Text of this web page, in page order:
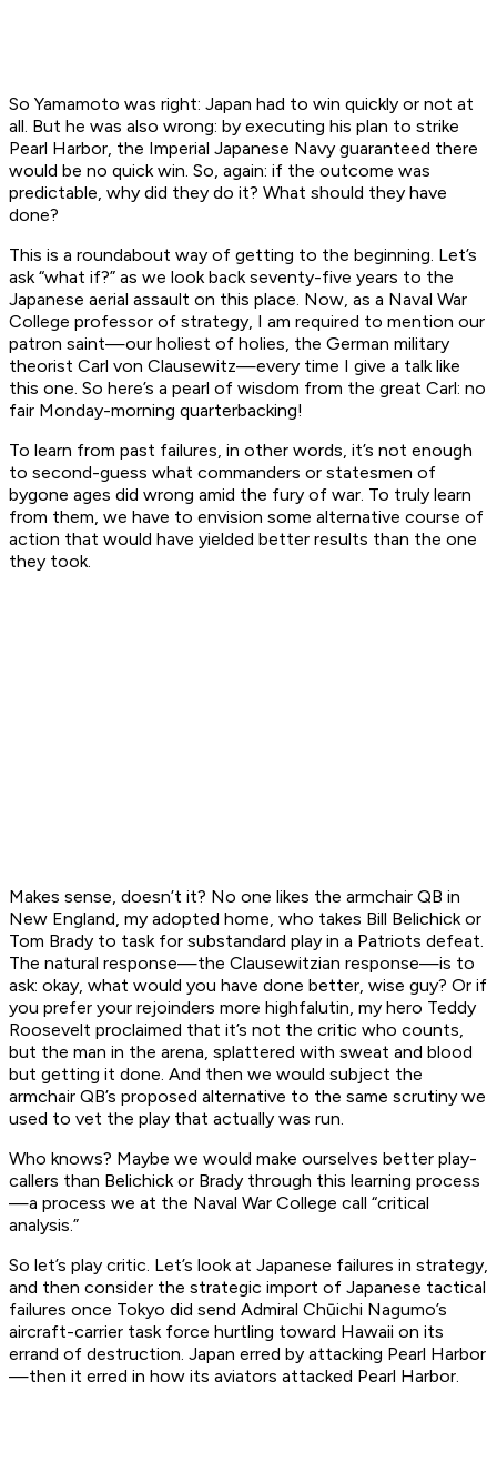
So Yamamoto was right: Japan had to win quickly or not at
all. But he was also wrong: by executing his plan to strike
Pearl Harbor, the Imperial Japanese Navy guaranteed there
would be no quick win. So, again: if the outcome was
predictable, why did they do it? What should they have
done?
This is a roundabout way of getting to the beginning. Let’s
ask “what if?” as we look back seventy-five years to the
Japanese aerial assault on this place. Now, as a Naval War
College professor of strategy, I am required to mention our
patron saint—our holiest of holies, the German military
theorist Carl von Clausewitz—every time I give a talk like
this one. So here’s a pearl of wisdom from the great Carl: no
fair Monday-morning quarterbacking!
To learn from past failures, in other words, it’s not enough
to second-guess what commanders or statesmen of
bygone ages did wrong amid the fury of war. To truly learn
from them, we have to envision some alternative course of
action that would have yielded better results than the one
they took.
Makes sense, doesn’t it? No one likes the armchair QB in
New England, my adopted home, who takes Bill Belichick or
Tom Brady to task for substandard play in a Patriots defeat.
The natural response—the Clausewitzian response—is to
ask: okay, what would you have done better, wise guy? Or if
you prefer your rejoinders more highfalutin, my hero Teddy
Roosevelt proclaimed that it’s not the critic who counts,
but the man in the arena, splattered with sweat and blood
but getting it done. And then we would subject the
armchair QB’s proposed alternative to the same scrutiny we
used to vet the play that actually was run.
Who knows? Maybe we would make ourselves better play-
callers than Belichick or Brady through this learning process
—a process we at the Naval War College call “critical
analysis.”
So let’s play critic. Let’s look at Japanese failures in strategy,
and then consider the strategic import of Japanese tactical
failures once Tokyo did send Admiral Chūichi Nagumo’s
aircraft-carrier task force hurtling toward Hawaii on its
errand of destruction. Japan erred by attacking Pearl Harbor
—then it erred in how its aviators attacked Pearl Harbor.